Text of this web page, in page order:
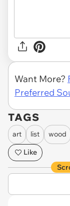
Want More?
Preferred
TAGS
art list
wood
Like